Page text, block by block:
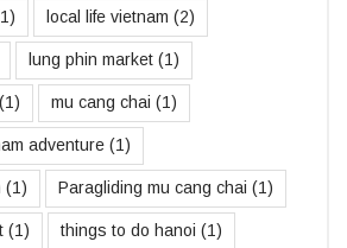
local life vietnam (2)
lung phin market (1)
(1) mu cang chai (1)
adventure (1)
(1) Paragliding mu cang chai (1)
(1) things to do hanoi (1)